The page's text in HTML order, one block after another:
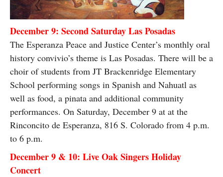
December 9: Second Saturday Las Posadas
The Esperanza Peace and Justice Center’s monthly oral
history convivio’s theme is Las Posadas. There will be a
choir of students from JT Brackenridge Elementary
School performing songs in Spanish and Nahuatl as
well as food, a pinata and additional community
performances. On Saturday, December 9 at at the
Rinconcito de Esperanza, 816 S. Colorado from 4 p.m.
to 6 p.m.
December 9 & 10: Live Oak Singers Holiday
Concert